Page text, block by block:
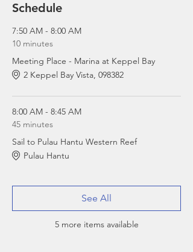
Schedule
7:50 AM - 8:00 AM
10 minutes
Meeting Place - Marina at Keppel Bay
2 Keppel Bay Vista, 098382
8:00 AM - 8:45 AM
45 minutes
Sail to Pulau Hantu Western Reef
Pulau Hantu
5 more items available
See All